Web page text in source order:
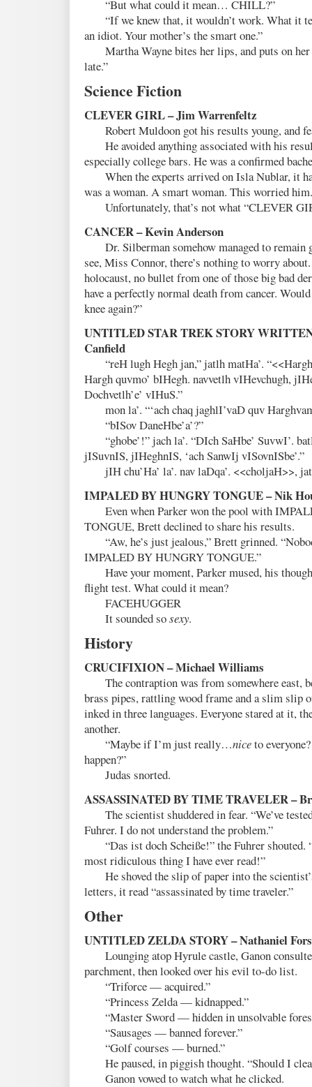
“But what could it mean… CHILL?”
“If we knew that, it wouldn’t work. What it
an idiot. Your mother’s the smart one.”
Martha Wayne bites her lips, and puts on her
late.”
Science Fiction
CLEVER GIRL – Jim Warrenfeltz
Robert Muldoon got his results young, and
He avoided anything associated with his
especially college bars. He was a confirmed
When the experts arrived on Isla Nublar, it
was a woman. A smart woman. This worried him.
Unfortunately, that’s not what “CLEVER
CANCER – Kevin Anderson
Dr. Silberman somehow managed to remain
see, Miss Connor, there’s nothing to worry
holocaust, no bullet from one of those big bad
have a perfectly normal death from cancer.
knee again?”
UNTITLED STAR TREK STORY
Canfield
“reH lugh Hegh jan,” jatlh matHa’.
Hargh quvmo’ bIHegh. navvetlh vIHevchugh,
Dochvetlh’e’ vIHuS.”
mon la’. “‘ach chaq jaghlI’vaD quv
“bISov DaneHbe’a’?”
“ghobe’!” jach la’. “DIch SaHbe’ SuvwI’.
jISuvnIS, jIHeghnIS, ‘ach SanwIj vISovnISbe’.”
jIH chu’Ha’ la’. nav laDqa’. <<choljaH>>,
IMPALED BY HUNGRY TONGUE – Nik
Even when Parker won the pool with
TONGUE, Brett declined to share his results.
“Aw, he’s just jealous,” Brett grinned.
IMPALED BY HUNGRY TONGUE.”
Have your moment, Parker mused, his
flight test. What could it mean?
FACEHUGGER
It sounded sosexy.
History
CRUCIFIXION – Michael Williams
The contraption was from somewhere east,
brass pipes, rattling wood frame and a slim slip
inked in three languages. Everyone stared at it,
another.
“Maybe if I’m just really…niceto
happen?”
Judas snorted.
ASSASSINATED BY TIME TRAVELER –
The scientist shuddered in fear. “We’ve
Fuhrer. I do not understand the problem.”
“Das ist doch Scheiße!” the Fuhrer shouted.
most ridiculous thing I have ever read!”
He shoved the slip of paper into the
letters, it read “assassinated by time traveler.”
Other
UNTITLED ZELDA STORY – Nathaniel
Lounging atop Hyrule castle, Ganon
parchment, then looked over his evil to-do list.
“Triforce — acquired.”
“Princess Zelda — kidnapped.”
“Master Sword — hidden in unsolvable
“Sausages — banned forever.”
“Golf courses — burned.”
He paused, in piggish thought. “Should I
Ganon vowed to watch what he clicked.